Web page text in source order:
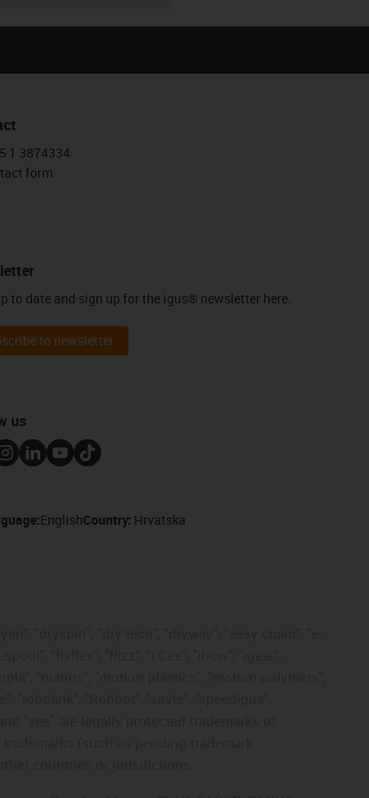
1 3874334
form
to date and sign up for the igus® newsletter here.
to newsletter
us
EnglishCountry: Hrvatska